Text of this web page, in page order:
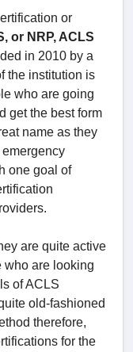
or
or NRP, ACLS
in 2010 by a
the institution is
who are going
get the best form
name as they
one goal of
are quite active
who are looking
of ACLS
old-fashioned
therefore,
for the